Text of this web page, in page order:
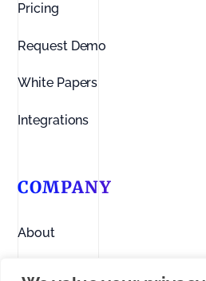
Pricing
Request Demo
White Papers
Integrations
COMPANY
About